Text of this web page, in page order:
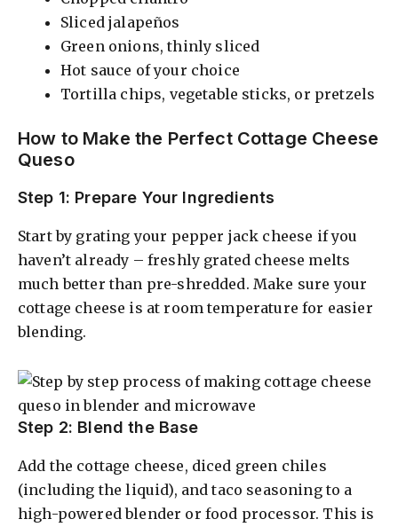
Sliced jalapeños
Green onions, thinly sliced
Hot sauce of your choice
Tortilla chips, vegetable sticks, or pretzels
How to Make the Perfect Cottage Cheese
Queso
Step 1: Prepare Your Ingredients
Start by grating your pepper jack cheese if you
haven’t already – freshly grated cheese melts
much better than pre-shredded. Make sure your
cottage cheese is at room temperature for easier
blending.
Step 2: Blend the Base
Add the cottage cheese, diced green chiles
(including the liquid), and taco seasoning to a
high-powered blender or food processor. This is